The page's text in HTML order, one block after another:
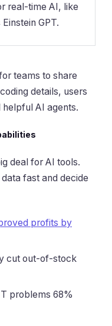
real-time AI, like
GPT.
teams to share
details, users
AI agents.
deal for AI tools.
fast and decide
profits by
cut out-of-stock
problems 68%